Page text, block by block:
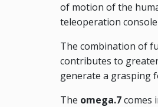
of motion of the
teleoperation
The combination of
contributes to
generate a grasping
The omega.7comes